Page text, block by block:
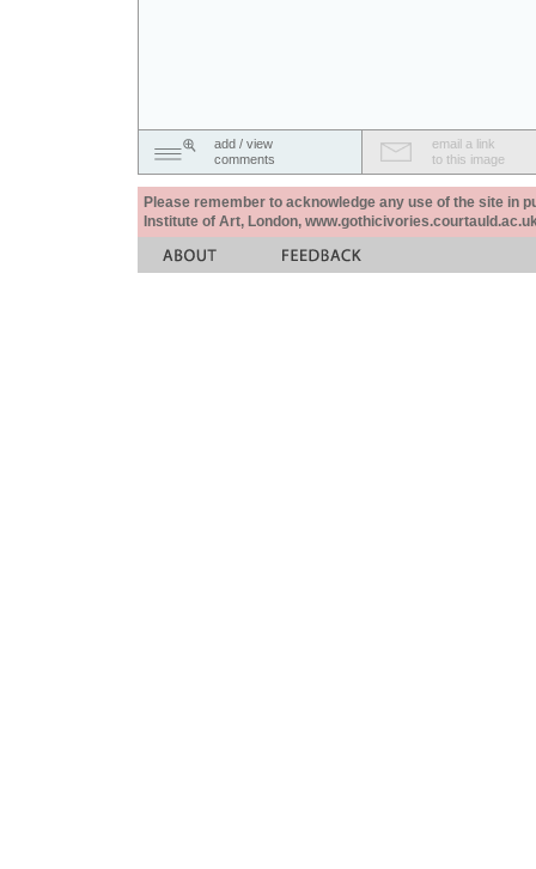
add / view
comments
email a link
to this image
Please remember to acknowledge any use of the site in
Institute of Art, London,